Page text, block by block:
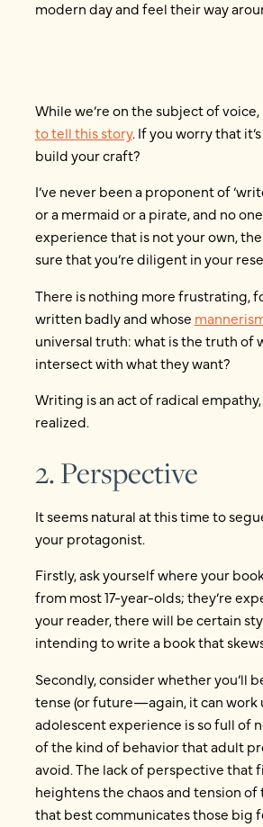
modern day and feel their way
While we’re on the subject of
to tell this story. If you worry that
build your craft?
I’ve never been a proponent of
or a mermaid or a pirate, and no
experience that is not your own,
sure that you’re diligent in your
There is nothing more frustrating,
written badly and whose
universal truth: what is the truth of
intersect with what they want?
Writing is an act of radical
realized.
2. Perspective
It seems natural at this time to
your protagonist.
Firstly, ask yourself where your
from most 17-year-olds; they’re
your reader, there will be certain
intending to write a book that
Secondly, consider whether you’ll
tense (or future—again, it can work
adolescent experience is so full of
of the kind of behavior that adult
avoid. The lack of perspective
heightens the chaos and tension
that best communicates those big